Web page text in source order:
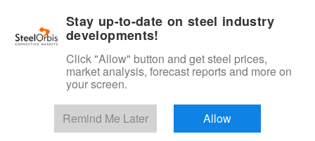
Product, Services
Stay up-to-date on steel industry
developments!
Click "Allow" button and get steel prices,
market analysis, forecast reports and more on
your screen.
Remind Me Later Allow